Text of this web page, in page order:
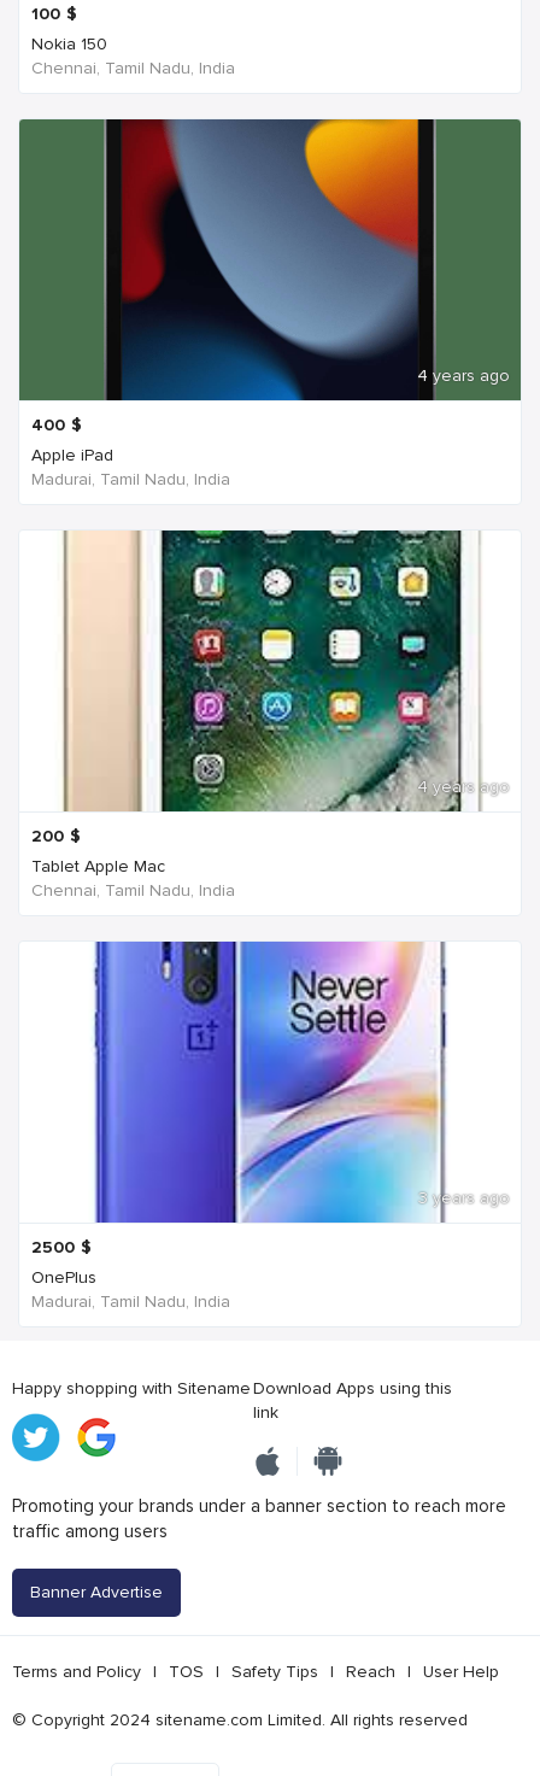
100 $
Nokia 150
Chennai, Tamil Nadu, India
4 years ago
400 $
Apple iPad
Madurai, Tamil Nadu, India
4 years ago
200 $
Tablet Apple Mac
Chennai, Tamil Nadu, India
3 years ago
2500 $
OnePlus
Madurai, Tamil Nadu, India
Happy shopping with SitenameDownload Apps using this
link
Promoting your brands under a banner section to reach more
traffic among users
Banner Advertise
Terms and Policy | TOS | Safety Tips | Reach | User Help
© Copyright 2024 sitename.com Limited. All rights reserved